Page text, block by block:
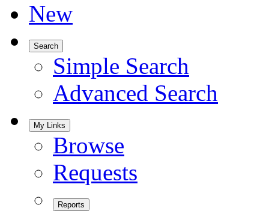
New
Search
Simple Search
Advanced Search
My Links
Browse
Requests
Reports